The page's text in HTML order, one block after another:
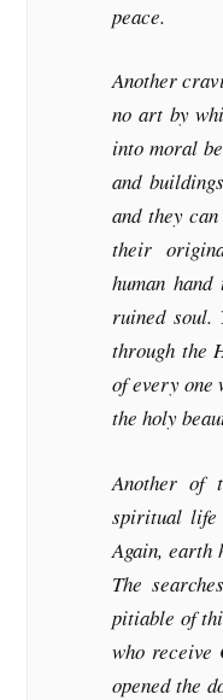
peace.
Another
no art by
into moral
and
and they
their
human
ruined soul.
through the
of every one
the holy
Another of
spiritual life
Again, earth
The
pitiable of
who
opened the